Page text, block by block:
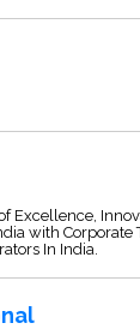
Excellence,
with Corporate
In India.